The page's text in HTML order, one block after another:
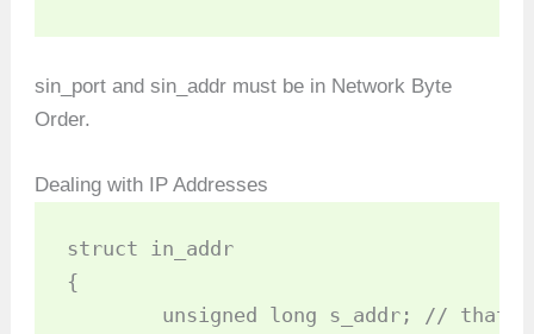
sin_port and sin_addr must be in Network Byte
Order.
Dealing with IP Addresses
struct in_addr
{